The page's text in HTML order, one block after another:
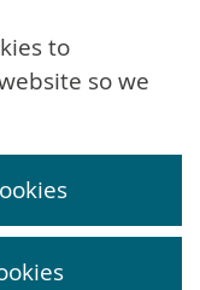
to
so we